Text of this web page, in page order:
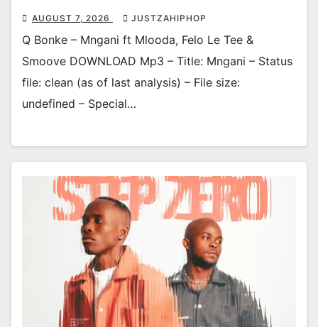
AUGUST 7, 2026 JUSTZAHIPHOP
Q Bonke – Mngani ft Mlooda, Felo Le Tee &
Smoove DOWNLOAD Mp3 – Title: Mngani – Status
file: clean (as of last analysis) – File size:
undefined – Special…